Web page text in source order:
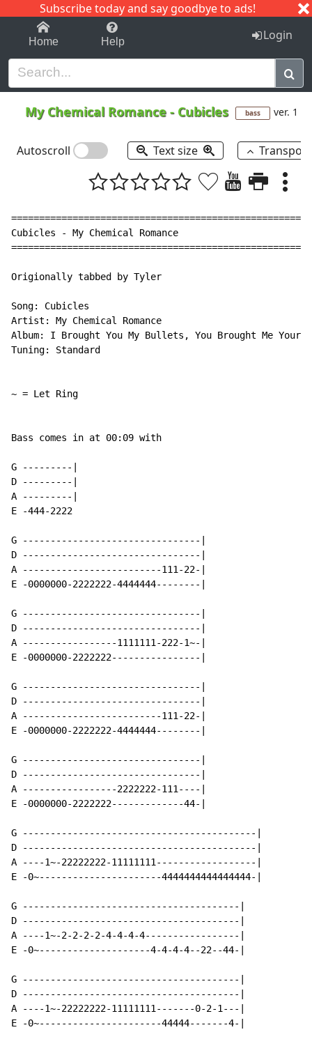
Subscribe today and say goodbye to ads!
1-9 C I J
Home Help Login
My Chemical Romance - Cubicles bass ver. 1
Autoscroll Text size
Cubicles - My Chemical Romance
Origionally tabbed by Tyler
Song: Cubicles
Artist: My Chemical Romance
Album: I Brought You My Bullets, You Brought Me Your
Tuning: Standard
~ = Let Ring
Bass comes in at 00:09 with
G ---------|
D ---------|
A ---------|
E -444-2222
G --------------------------------|
D --------------------------------|
A -------------------------111-22-|
E -0000000-2222222-4444444--------|
G --------------------------------|
D --------------------------------|
A -----------------1111111-222-1~-|
E -0000000-2222222----------------|
G --------------------------------|
D --------------------------------|
A -------------------------111-22-|
E -0000000-2222222-4444444--------|
G --------------------------------|
D --------------------------------|
A -----------------2222222-111----|
E -0000000-2222222-------------44-|
G ------------------------------------------|
D ------------------------------------------|
A ----1~-22222222-11111111------------------|
E -0~----------------------4444444444444444-|
G ---------------------------------------|
D ---------------------------------------|
A ----1~-2-2-2-2-4-4-4-4-----------------|
E -0~--------------------4-4-4-4--22--44-|
G ---------------------------------------|
D ---------------------------------------|
A ----1~-22222222-11111111-------0-2-1---|
E -0~----------------------44444-------4-|